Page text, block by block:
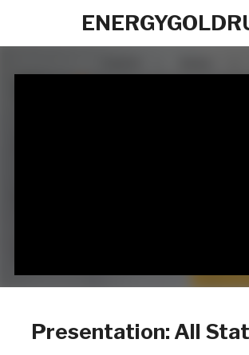
Presentation: All